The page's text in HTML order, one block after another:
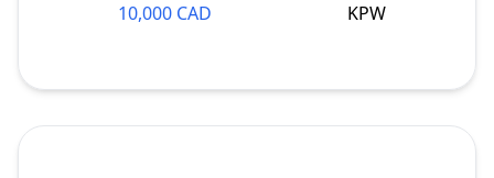
10,000 CAD
KPW